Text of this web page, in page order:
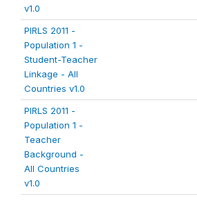
v1.0
PIRLS 2011 -
Population 1 -
Student-Teacher
Linkage - All
Countries v1.0
PIRLS 2011 -
Population 1 -
Teacher
Background -
All Countries
v1.0